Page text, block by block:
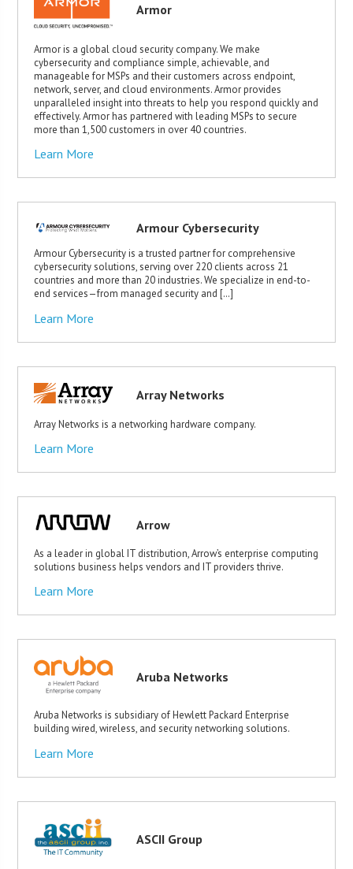
Armor
Armor is a global cloud security company. We make
cybersecurity and compliance simple, achievable, and
manageable for MSPs and their customers across endpoint,
network, server, and cloud environments. Armor provides
unparalleled insight into threats to help you respond quickly and
effectively. Armor has partnered with leading MSPs to secure
more than 1,500 customers in over 40 countries.
Learn More
Armour Cybersecurity
Armour Cybersecurity is a trusted partner for comprehensive
cybersecurity solutions, serving over 220 clients across 21
countries and more than 20 industries. We specialize in end-to-
end services—from managed security and […]
Learn More
Array Networks
Array Networks is a networking hardware company.
Learn More
Arrow
As a leader in global IT distribution, Arrow’s enterprise computing
solutions business helps vendors and IT providers thrive.
Learn More
Aruba Networks
Aruba Networks is subsidiary of Hewlett Packard Enterprise
building wired, wireless, and security networking solutions.
Learn More
ASCII Group